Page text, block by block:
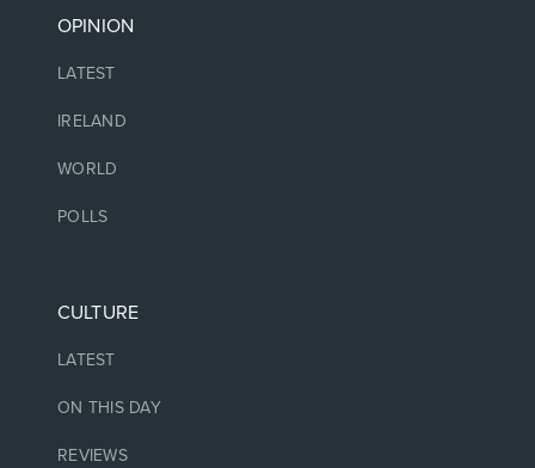
OPINION
LATEST
IRELAND
WORLD
POLLS
CULTURE
LATEST
ON THIS DAY
REVIEWS